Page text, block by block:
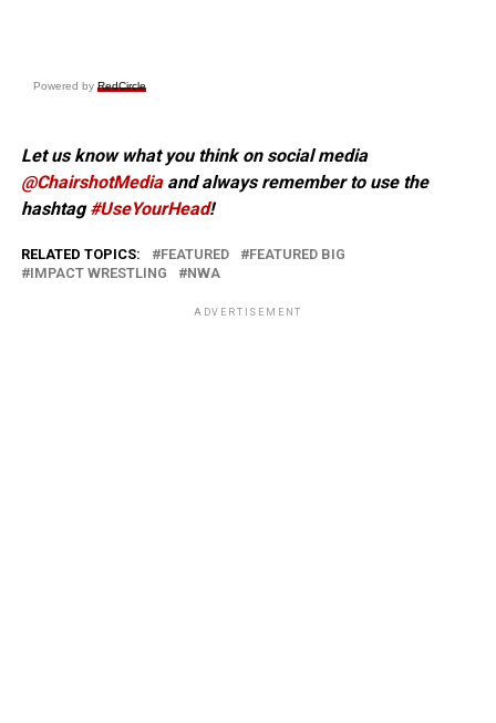
Powered by RedCircle
Let us know what you think on social media
@ChairshotMediaand always remember to use the
hashtag#UseYourHead!
RELATED TOPICS: FEATURED
FEATURED BIG
IMPACT WRESTLING
NWA
ADVERTISEMENT